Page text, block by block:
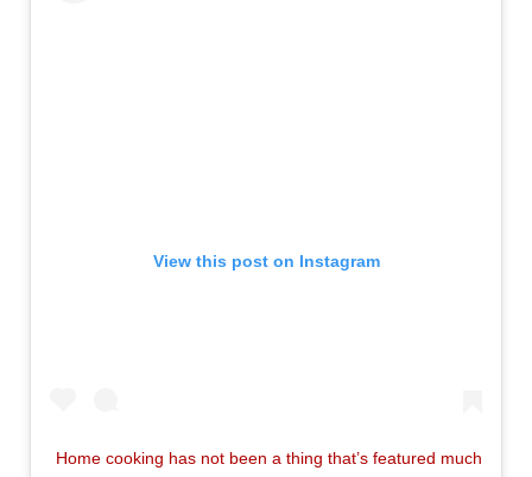
View this post on Instagram
Home cooking has not been a thing that’s featured much